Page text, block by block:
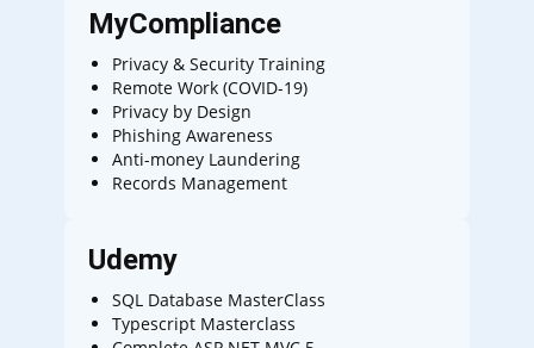
MyCompliance
Privacy & Security Training
Remote Work (COVID-19)
Privacy by Design
Phishing Awareness
Anti-money Laundering
Records Management
Udemy
SQL Database MasterClass
Typescript Masterclass